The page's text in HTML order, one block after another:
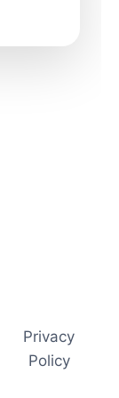
Privacy
Policy